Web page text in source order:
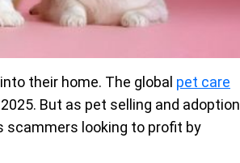
their home. The global pet care
But as pet selling and adoption
scammers looking to profit by